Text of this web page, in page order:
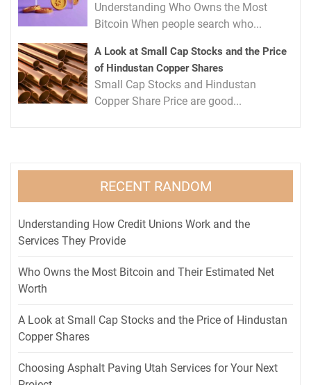
Understanding Who Owns the Most
Bitcoin When people search who...
A Look at Small Cap Stocks and the Price
of Hindustan Copper Shares
Small Cap Stocks and Hindustan
Copper Share Price are good...
RECENT RANDOM
Understanding How Credit Unions Work and the
Services They Provide
Who Owns the Most Bitcoin and Their Estimated Net
Worth
A Look at Small Cap Stocks and the Price of Hindustan
Copper Shares
Choosing Asphalt Paving Utah Services for Your Next